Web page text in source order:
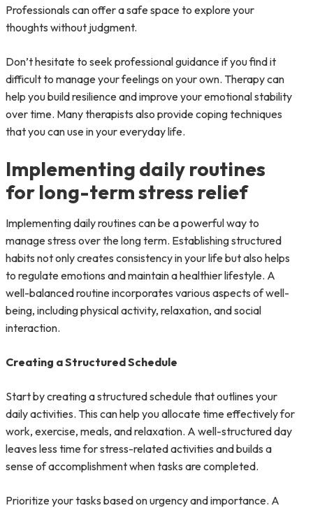
Professionals can offer a safe space to explore your
thoughts without judgment.
Don’t hesitate to seek professional guidance if you find it
difficult to manage your feelings on your own. Therapy can
help you build resilience and improve your emotional stability
over time. Many therapists also provide coping techniques
that you can use in your everyday life.
Implementing daily routines
for long-term stress relief
Implementing daily routines can be a powerful way to
manage stress over the long term. Establishing structured
habits not only creates consistency in your life but also helps
to regulate emotions and maintain a healthier lifestyle. A
well-balanced routine incorporates various aspects of well-
being, including physical activity, relaxation, and social
interaction.
Creating a Structured Schedule
Start by creating a structured schedule that outlines your
daily activities. This can help you allocate time effectively for
work, exercise, meals, and relaxation. A well-structured day
leaves less time for stress-related activities and builds a
sense of accomplishment when tasks are completed.
Prioritize your tasks based on urgency and importance. A